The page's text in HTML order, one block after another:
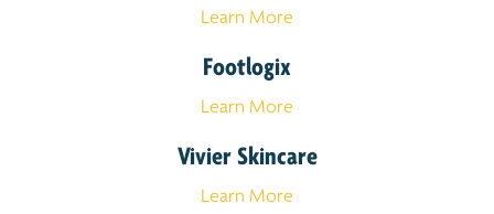
Learn More
Footlogix
Learn More
Vivier Skincare
Learn More